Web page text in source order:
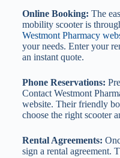
Online Booking: The
mobility scooter is
Westmont Pharmacy
your needs. Enter your
an instant quote.
Phone Reservations:
Contact Westmont
website. Their friendly
choose the right scooter
Rental Agreements:
sign a rental agreement.